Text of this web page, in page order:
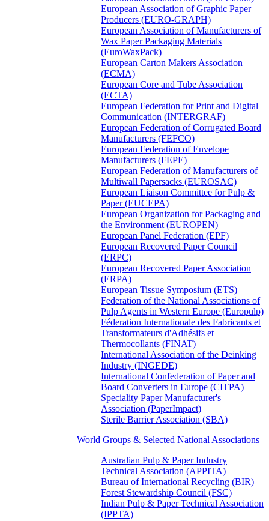
European Association of Graphic Paper
Producers (EURO-GRAPH)
European Association of Manufacturers of
Wax Paper Packaging Materials
(EuroWaxPack)
European Carton Makers Association
(ECMA)
European Core and Tube Association
(ECTA)
European Federation for Print and Digital
Communication (INTERGRAF)
European Federation of Corrugated Board
Manufacturers (FEFCO)
European Federation of Envelope
Manufacturers (FEPE)
European Federation of Manufacturers of
Multiwall Papersacks (EUROSAC)
European Liaison Committee for Pulp &
Paper (EUCEPA)
European Organization for Packaging and
the Environment (EUROPEN)
European Panel Federation (EPF)
European Recovered Paper Council
(ERPC)
European Recovered Paper Association
(ERPA)
European Tissue Symposium (ETS)
Federation of the National Associations of
Pulp Agents in Western Europe (Europulp)
Féderation Internationale des Fabricants et
Transformateurs d'Adhésifs et
Thermocollants (FINAT)
International Association of the Deinking
Industry (INGEDE)
International Confederation of Paper and
Board Converters in Europe (CITPA)
Speciality Paper Manufacturer's
Association (PaperImpact)
Sterile Barrier Association (SBA)
World Groups & Selected National Associations
Australian Pulp & Paper Industry
Technical Association (APPITA)
Bureau of International Recycling (BIR)
Forest Stewardship Council (FSC)
Indian Pulp & Paper Technical Association
(IPPTA)